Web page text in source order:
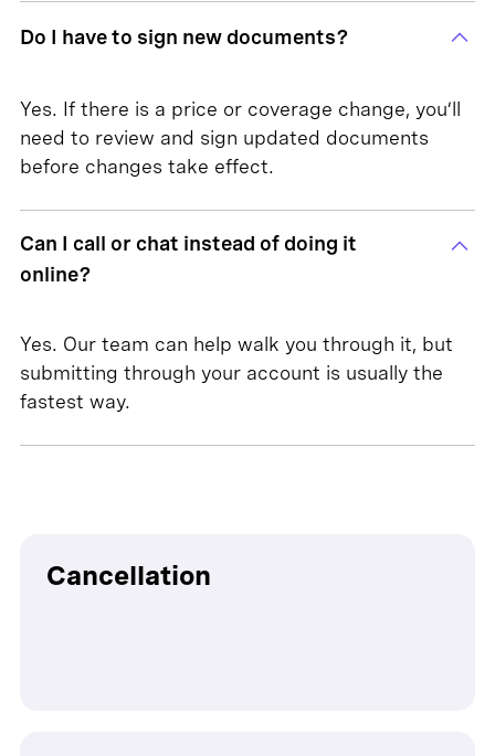
Do I have to sign new documents?
Yes. If there is a price or coverage change, you’ll
need to review and sign updated documents
before changes take effect.
Can I call or chat instead of doing it
online?
Yes. Our team can help walk you through it, but
submitting through your account is usually the
fastest way.
Cancellation